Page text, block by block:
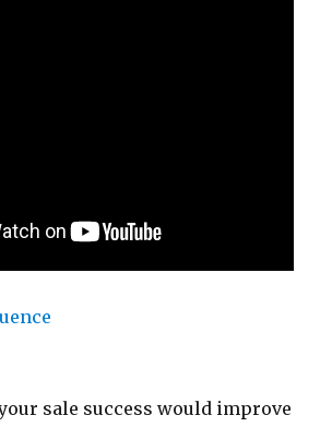
sale success would improve